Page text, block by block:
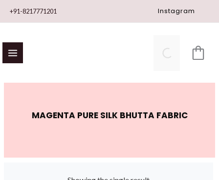
+91-8217771201 Instagram
MAGENTA PURE SILK BHUTTA FABRIC